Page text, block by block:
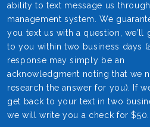
ability to text message us
management system. We
you text us with a question, we’ll
to you within two business days
response may simply be an
acknowledgment noting that we
research the answer for you). If
get back to your text in two
we will write you a check for $50.